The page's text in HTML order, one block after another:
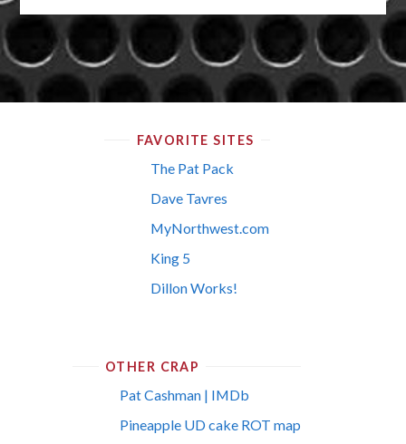
FAVORITE SITES
The Pat Pack
Dave Tavres
MyNorthwest.com
King 5
Dillon Works!
OTHER CRAP
Pat Cashman | IMDb
Pineapple UD cake ROT map